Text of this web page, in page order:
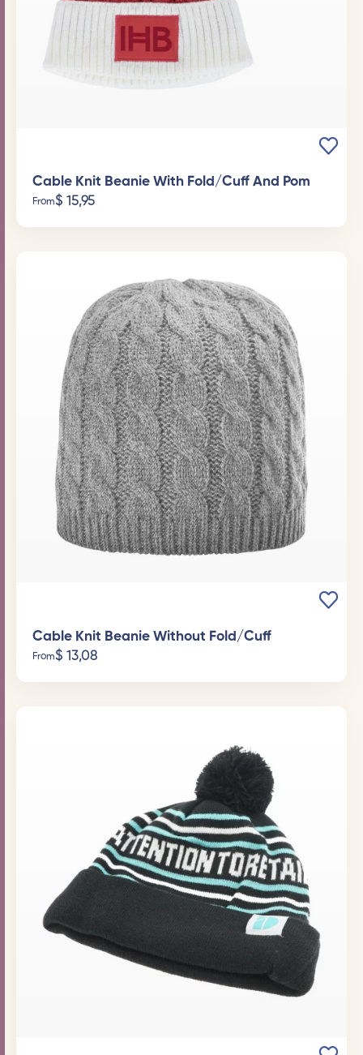
Cable Knit Beanie With Fold/Cuff And Pom
From$ 15,95
Cable Knit Beanie Without Fold/Cuff
From$ 13,08